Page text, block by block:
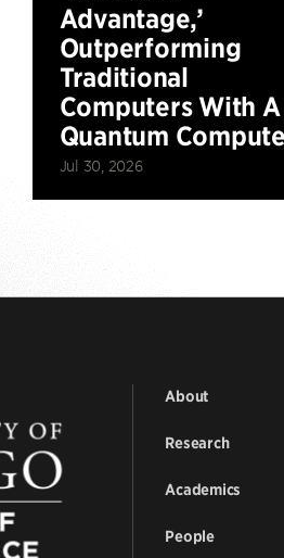
Advantage,’
Outperforming
Traditional
Computers With A
Quantum
Jul 30, 2026
About
Research
Academics
People